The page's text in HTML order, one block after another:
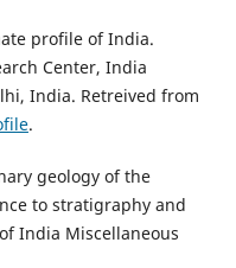
profile of India.
Center, India
India. Retreived from
.
geology of the
to stratigraphy and
India Miscellaneous